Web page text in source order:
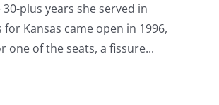
plus years she served in
Kansas came open in 1996,
one of the seats, a fissure